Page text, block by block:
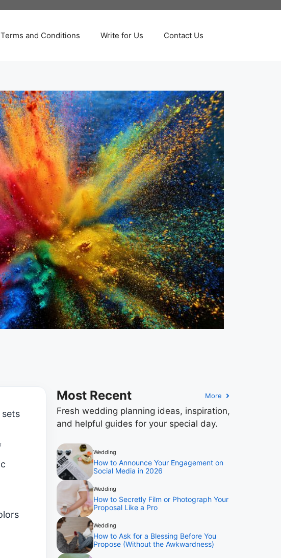
Terms and Conditions Write for Us Contact Us
Most Recent More
Fresh wedding planning ideas, inspiration,
and helpful guides for your special day.
Wedding
How to Announce Your Engagement on
Social Media in 2026
Wedding
How to Secretly Film or Photograph Your
Proposal Like a Pro
Wedding
How to Ask for a Blessing Before You
Propose (Without the Awkwardness)